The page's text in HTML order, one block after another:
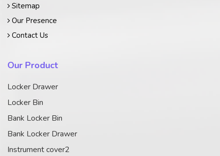
Sitemap
Our Presence
Contact Us
Our Product
Locker Drawer
Locker Bin
Bank Locker Bin
Bank Locker Drawer
Instrument cover2